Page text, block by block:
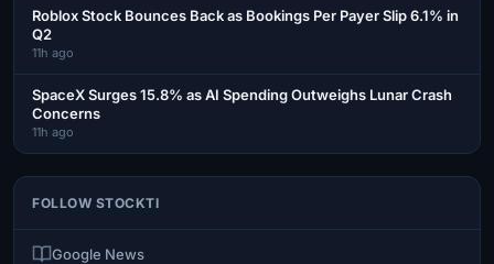
Roblox Stock Bounces Back as Bookings Per Payer Slip 6.1% in
Q2
11h ago
SpaceX Surges 15.8% as AI Spending Outweighs Lunar Crash
Concerns
11h ago
FOLLOW STOCKTI
Google News